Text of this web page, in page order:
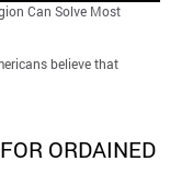
Can Solve Most
believe that
ORDAINED